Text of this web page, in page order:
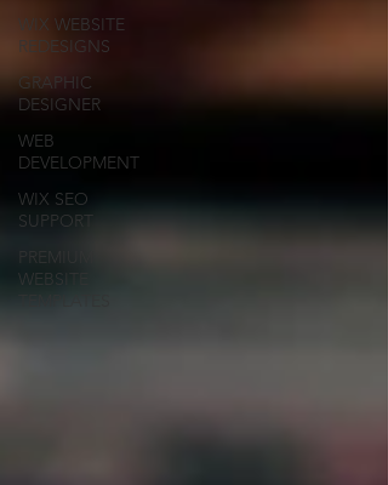
WIX WEBSITE
REDESIGNS
GRAPHIC
DESIGNER
WEB
DEVELOPMENT
WIX SEO
SUPPORT
PREMIUM
WEBSITE